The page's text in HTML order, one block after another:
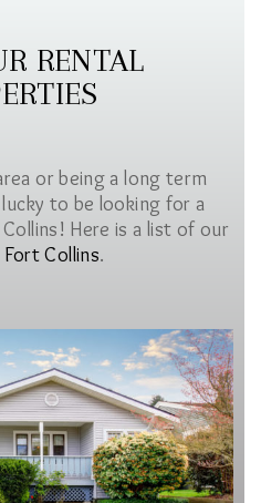
RENTAL
or being a long term
to be looking for a
Here is a list of our
Collins.